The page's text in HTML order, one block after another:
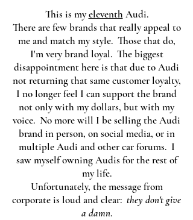
This is myeleventh Audi.
There are few brands that really appeal to
me and match my style. Those that do,
I'm very brand loyal. The biggest
disappointment here is that due to Audi
not returning that same customer loyalty,
I no longer feel I can support the brand
not only with my dollars, but with my
voice. No more will I be selling the Audi
brand in person, on social media, or in
multiple Audi and other car forums. I
saw myself owning Audis for the rest of
my life.
Unfortunately, the message from
corporate is loud and clear: they don't give
a damn.